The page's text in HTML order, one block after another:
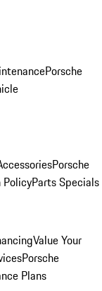
Porsche
Porsche
PolicyParts Specials
Value Your
Porsche
Plans